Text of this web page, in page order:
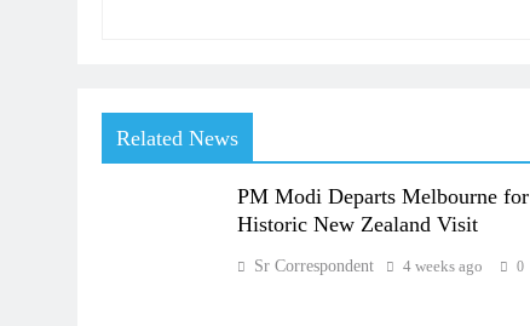
Related News
PM Modi Departs Melbourne for
Historic New Zealand Visit
Sr Correspondent 4 weeks ago 0